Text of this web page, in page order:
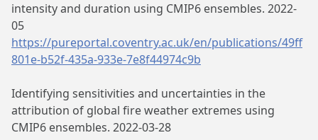
intensity and duration using CMIP6 ensembles. 2022-
05
https://pureportal.coventry.ac.uk/en/publications/49ff
801e-b52f-435a-933e-7e8f44974c9b
Identifying sensitivities and uncertainties in the
attribution of global fire weather extremes using
CMIP6 ensembles. 2022-03-28